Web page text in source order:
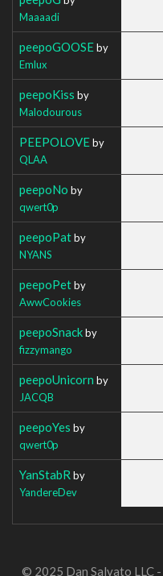
Maaaadi
peepoGOOSEby
Emlux
peepoKiss by
Malodourous
PEEPOLOVEby
QLAA
peepoNo by
qwert0p
peepoPatby
NYANS
peepoPetby
AwwCookies
peepoSnackby
fizzymango
peepoUnicorn by
JACQB
peepoYes by
qwert0p
YanStabR by
YandereDev
© 2025 Dan Salvato LLC -